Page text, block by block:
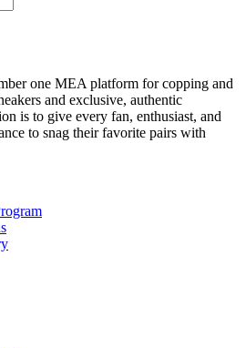
one MEA platform for copping and
and exclusive, authentic
is to give every fan, enthusiast, and
to snag their favorite pairs with